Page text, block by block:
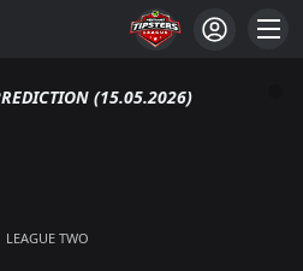
(15.05.2026)
LEAGUE TWO